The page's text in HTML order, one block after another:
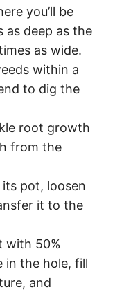
you’ll be
as deep as the
as wide.
within a
to dig the
root growth
from the
pot, loosen
it to the
with 50%
in the hole, fill
and